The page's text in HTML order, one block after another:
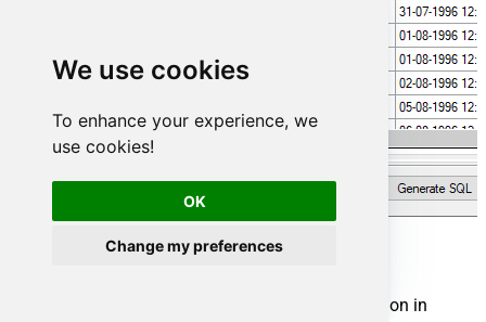
We use cookies
To enhance your experience, we
use cookies!
OK
Change my preferences
Shopify Connector actions
Need another use case? Pick the next Shopify action in